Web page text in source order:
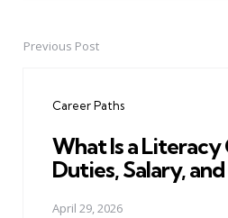
PostPrevious Post
Career Paths
What Is a Literacy
Duties, Salary,
April 29, 2026